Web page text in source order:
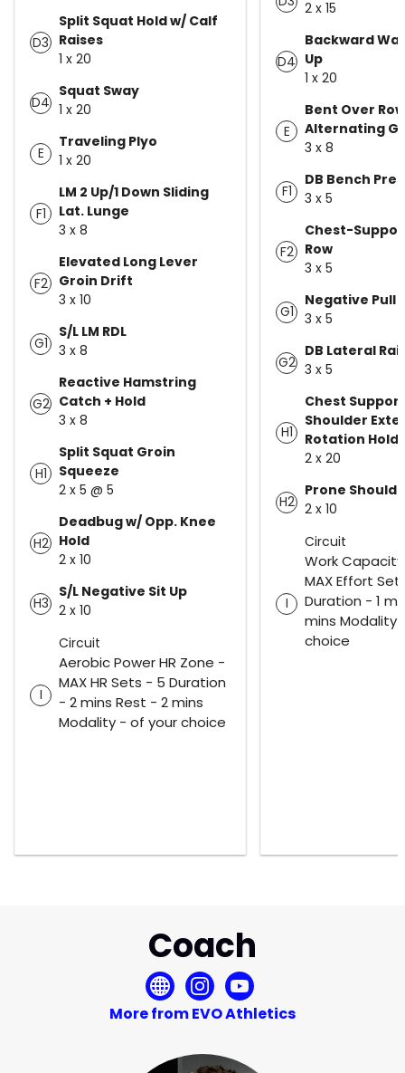
D3
Split Squat Hold w/ Calf
Raises
1 x 20
D4
Squat Sway
1 x 20
E
Traveling Plyo
1 x 20
F1
LM 2 Up/1 Down Sliding
Lat. Lunge
3 x 8
F2
Elevated Long Lever
Groin Drift
3 x 10
G1
S/L LM RDL
3 x 8
G2
Reactive Hamstring
Catch + Hold
3 x 8
H1
Split Squat Groin
Squeeze
2 x 5 @ 5
H2
Deadbug w/ Opp. Knee
Hold
2 x 10
H3
S/L Negative Sit Up
2 x 10
Circuit
I
Aerobic Power HR Zone -
MAX HR Sets - 5 Duration
- 2 mins Rest - 2 mins
Modality - of your choice
2 x 15
D4
Backward
Up
1 x 20
E
Bent Over Row
Alternating
3 x 8
F1
DB Bench
3 x 5
F2
Chest-
Row
3 x 5
G1
Negative Pull
3 x 5
G2
DB Lateral
3 x 5
H1
Chest
Shoulder
Rotation Hold
2 x 20
H2
Prone
2 x 10
Circuit
I
Work
MAX Effort
Duration - 1
mins Modality
choice
Coach
More from EVO Athletics